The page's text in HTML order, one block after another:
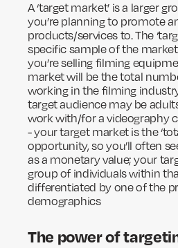
A ‘target market’ is a larger
you’re planning to promote
products/services to. The
specific sample of the
you’re selling filming
market will be the total
working in the filming
target audience may be
work with/for a videography
- your target market is the
opportunity, so you’ll often
as a monetary value; your
group of individuals within
differentiated by one of the
demographics
The power of